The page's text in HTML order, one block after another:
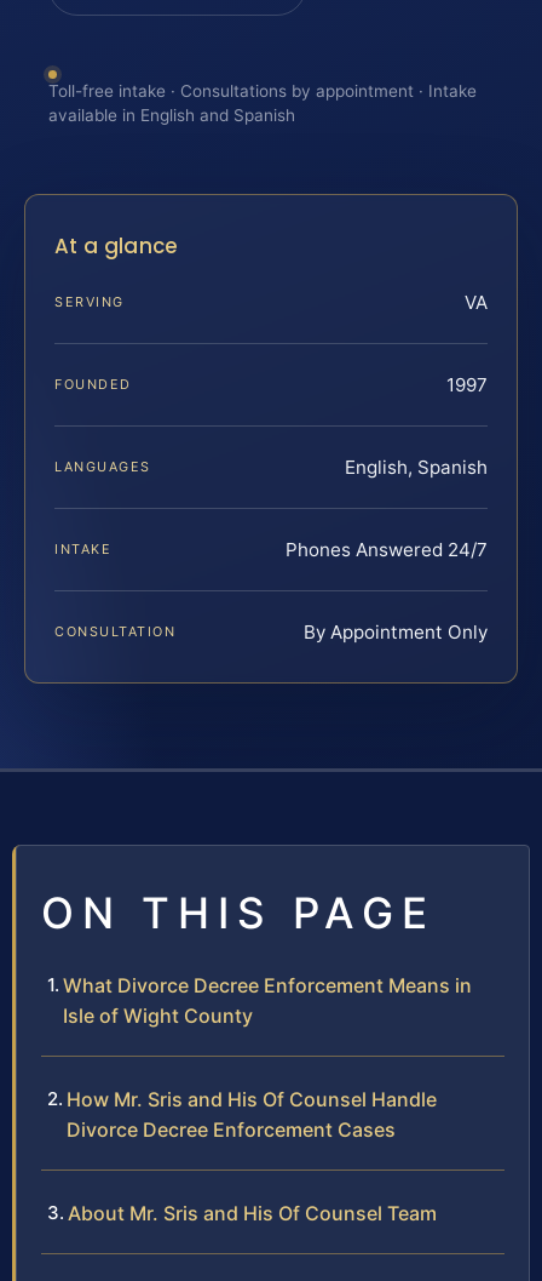
Toll-free intake · Consultations by appointment · Intake
available in English and Spanish
At a glance
SERVING VA
FOUNDED 1997
LANGUAGES English, Spanish
INTAKE Phones Answered 24/7
CONSULTATION By Appointment Only
ON THIS PAGE
What Divorce Decree Enforcement Means in
Isle of Wight County
How Mr. Sris and His Of Counsel Handle
Divorce Decree Enforcement Cases
About Mr. Sris and His Of Counsel Team